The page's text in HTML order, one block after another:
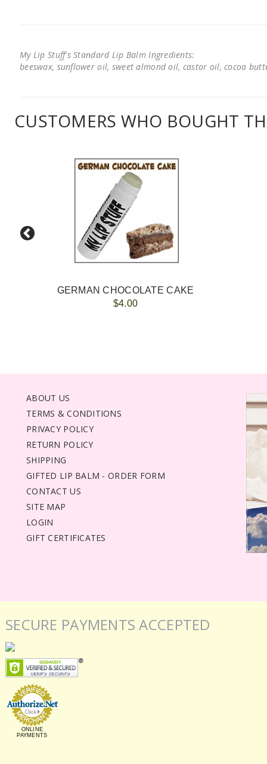
My Lip Stuff's Standard Lip Balm Ingredients:
beeswax, sunflower oil, sweet almond oil, castor oil, cocoa
CUSTOMERS WHO BOUGHT
GERMAN CHOCOLATE CAKE
$4.00
ABOUT US
TERMS & CONDITIONS
PRIVACY POLICY
RETURN POLICY
SHIPPING
GIFTED LIP BALM - ORDER FORM
CONTACT US
SITE MAP
LOGIN
GIFT CERTIFICATES
SECURE PAYMENTS ACCEPTED
ONLINE
PAYMENTS